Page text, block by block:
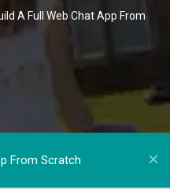
A Full Web Chat App From
From Scratch